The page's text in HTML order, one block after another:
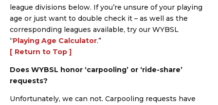
league divisions below. If you’re unsure of your playing
age or just want to double check it – as well as the
corresponding leagues available, try our WYBSL
“Playing Age Calculator.”
[ Return to Top ]
Does WYBSL honor ‘carpooling’ or ‘ride-share’
requests?
Unfortunately, we can not. Carpooling requests have